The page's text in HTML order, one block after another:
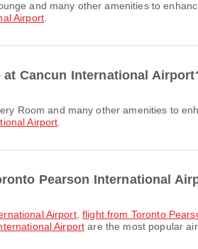
Airport.
Cancun International
Airport
Pearson International
Airport,flight from Toronto
Airport are the most popular